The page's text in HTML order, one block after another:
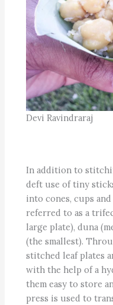
Devi Ravindraraj
In addition to
deft use of tiny
into cones, cups
referred to as a
large plate), duna
(the smallest).
stitched leaf plates
with the help of a
them easy to store
press is used to